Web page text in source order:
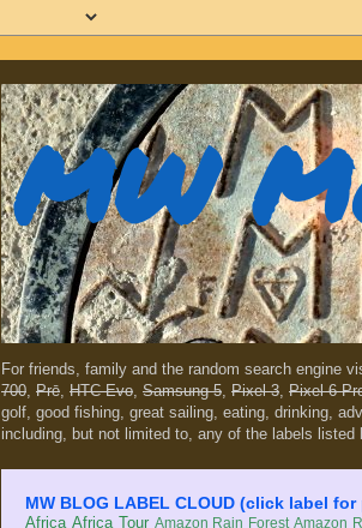
MW
For friends, family and the random search engine
700, Prē, HTC Evo, Samsung 5, Pixel 3, Pixel 6
golf, good fishing, great sailing, eating, drinking,
including, but not limited to, any of the labels listed
MW BLOG LABEL CLOUD (click label
Africa Africa Tour Amazon Rain Forest Amazon